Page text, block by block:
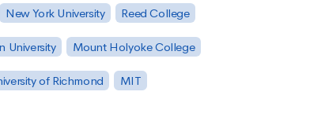
New York University Reed College
University Mount Holyoke College
of Richmond MIT